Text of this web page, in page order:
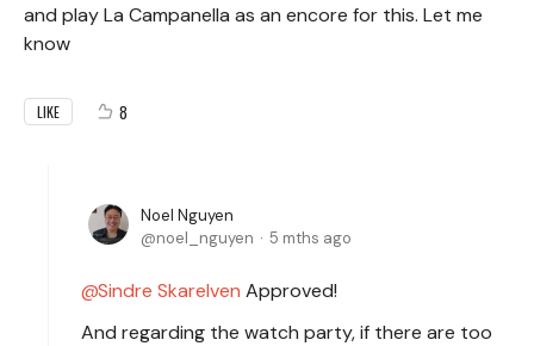
and play La Campanella as an encore for this. Let me
know
LIKE 8
Noel Nguyen
noel_nguyen
5 mths ago
Sindre Skarelven Approved!
And regarding the watch party, if there are too